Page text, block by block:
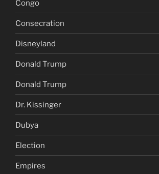
Congo
Consecration
Disneyland
Donald Trump
Donald Trump
Dr. Kissinger
Dubya
Election
Empires